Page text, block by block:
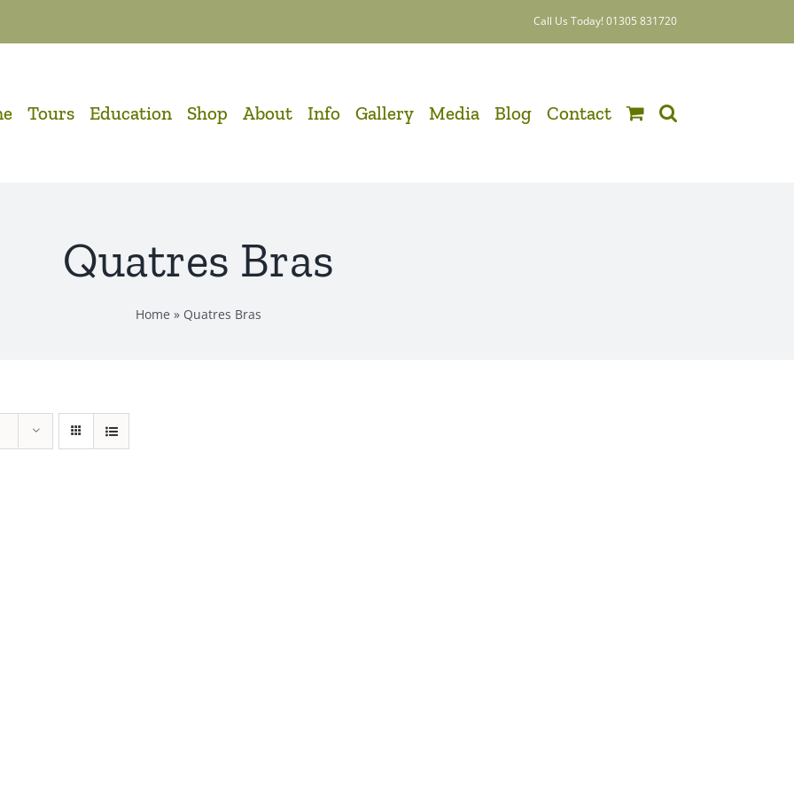
Call Us Today! 01305 831720
Tours Education Shop About Info Gallery Media Blog Contact
Quatres Bras
Home » Quatres Bras